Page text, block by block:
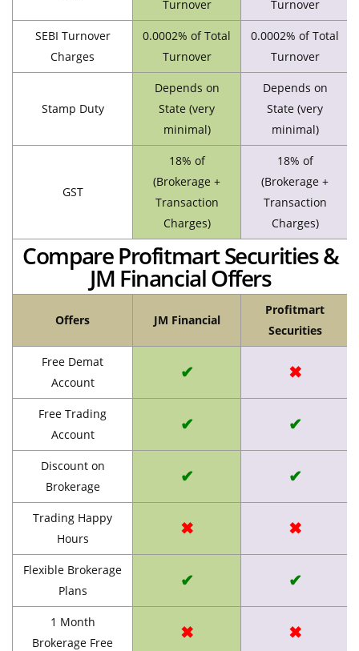
Turnover
Turnover
SEBI Turnover
Charges
0.0002% of Total
Turnover
0.0002% of Total
Turnover
Stamp Duty
Depends on
State (very
minimal)
Depends on
State (very
minimal)
GST
18% of
(Brokerage +
Transaction
Charges)
18% of
(Brokerage +
Transaction
Charges)
Compare Profitmart Securities &
JM Financial Offers
Offers JM Financial
Profitmart
Securities
Free Demat
Account
✔ ✖
Free Trading
Account
✔ ✔
Discount on
Brokerage
✔ ✔
Trading Happy
Hours
✖ ✖
Flexible Brokerage
Plans
✔ ✔
1 Month
Brokerage Free
✖ ✖